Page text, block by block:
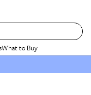
What to Buy